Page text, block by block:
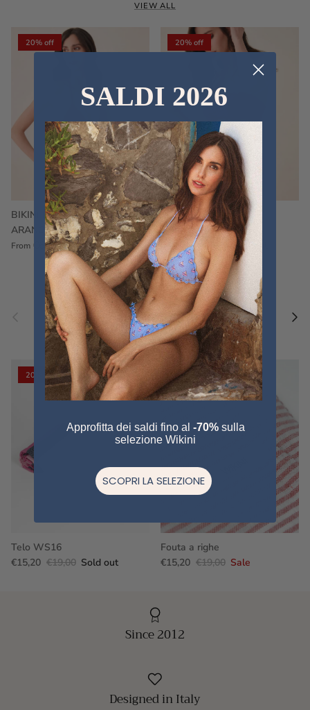
VIEW ALL
20% off
BIKINI FRU FRU TERRY
ARANCIONE
From €60,00 €75,00 Sale
20% off
FRU FRU BIKINI TERRY
FUCSIA
€60,00 €75,00 Sold out
Previous Pair a fouta
VIEW ALL
20% off
Telo WS16
€15,20 €19,00 Sold out
20% off
Fouta a righe
€15,20 €19,00 Sale
Since 2012
Designed in Italy
SALDI 2026
Approfitta dei saldi fino al -70%sulla
selezione Wikini
SCOPRI LA SELEZIONE